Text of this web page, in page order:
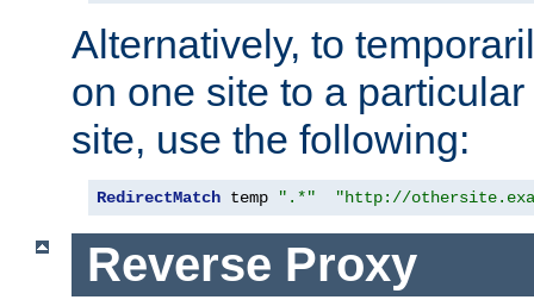
Alternatively, to
on one site to a
site, use the following:
RedirectMatch temp ".*" "http://
Reverse Proxy